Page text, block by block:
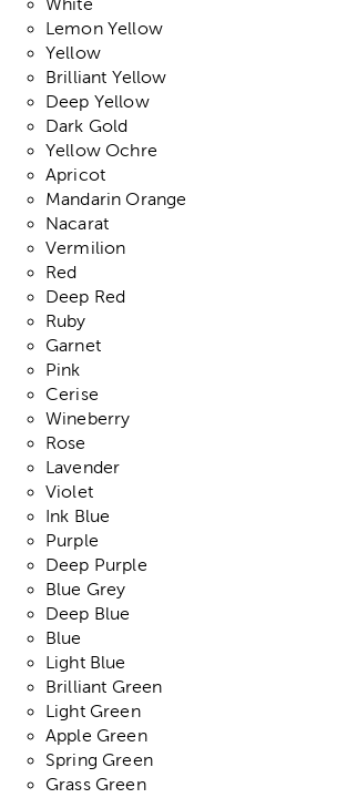
White
Lemon Yellow
Yellow
Brilliant Yellow
Deep Yellow
Dark Gold
Yellow Ochre
Apricot
Mandarin Orange
Nacarat
Vermilion
Red
Deep Red
Ruby
Garnet
Pink
Cerise
Wineberry
Rose
Lavender
Violet
Ink Blue
Purple
Deep Purple
Blue Grey
Deep Blue
Blue
Light Blue
Brilliant Green
Light Green
Apple Green
Spring Green
Grass Green